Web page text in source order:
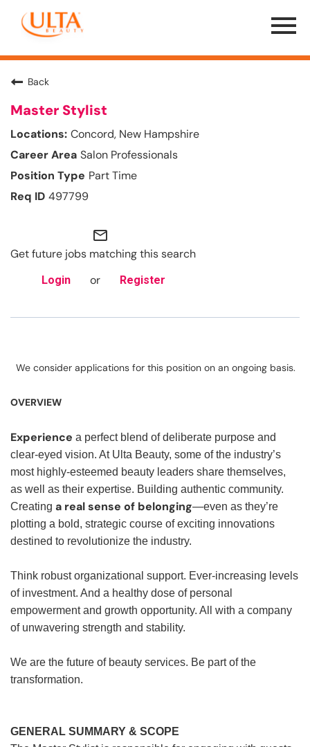
Menu
Toggle
Back
Master Stylist
Concord, New Hampshire
Salon Professionals
Part Time
497799
mail_outline
Get future jobs matching this search
Login or Register
We consider applications for this position on an ongoing basis.
OVERVIEW
Experience a perfect blend of deliberate purpose and
clear-eyed vision. At Ulta Beauty, some of the industry’s
most highly-esteemed beauty leaders share themselves,
as well as their expertise. Building authentic community.
Creating a real sense of belonging—even as they’re
plotting a bold, strategic course of exciting innovations
destined to revolutionize the industry.
Think robust organizational support. Ever-increasing levels
of investment. And a healthy dose of personal
empowerment and growth opportunity. All with a company
of unwavering strength and stability.
We are the future of beauty services. Be part of the
transformation.
GENERAL SUMMARY & SCOPE